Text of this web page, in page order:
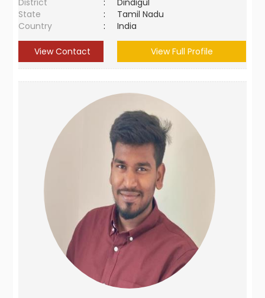
District
:
Dindigul
State
:
Tamil Nadu
Country
: India
View Contact View Full Profile